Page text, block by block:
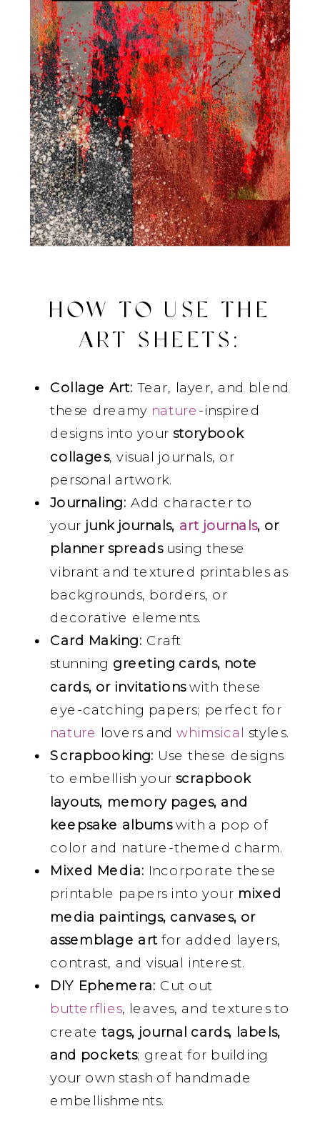
HOW TO USE THE
ART SHEETS :
Collage Art: Tear, layer, and blend
these dreamy nature -inspired
designs into your storybook
collages, visual journals, or
personal artwork.
Journaling: Add character to
your junk journals, art journals, or
planner spreadsusing these
vibrant and textured printables as
backgrounds, borders, or
decorative elements.
Card Making: Craft
stunning greeting cards, note
cards, or invitationswith these
eye-catching papers; perfect for
nature lovers andwhimsical styles.
Scrapbooking: Use these designs
to embellish your scrapbook
layouts, memory pages, and
keepsake albumswith a pop of
color and nature-themed charm.
Mixed Media: Incorporate these
printable papers into your mixed
media paintings, canvases, or
assemblage art for added layers,
contrast, and visual interest.
DIY Ephemera: Cut out
butterflies, leaves, and textures to
createtags, journal cards, labels,
and pockets; great for building
your own stash of handmade
embellishments.